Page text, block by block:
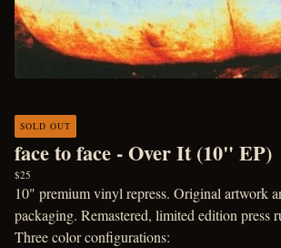
SOLD OUT
face to face - Over It (10" EP)
$25
10" premium vinyl repress. Original artwork
packaging. Remastered, limited edition press
Three color configurations: